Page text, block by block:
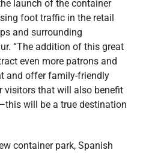
launch of the container
foot traffic in the retail
and surrounding
“The addition of this great
even more patrons and
and offer family-friendly
visitors that will also benefit
will be a true destination
container park, Spanish